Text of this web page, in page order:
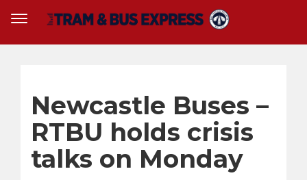
Newcastle Buses –
RTBU holds crisis
talks on Monday